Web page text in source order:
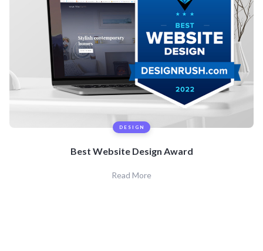
DESIGN
Best Website Design Award
Read More